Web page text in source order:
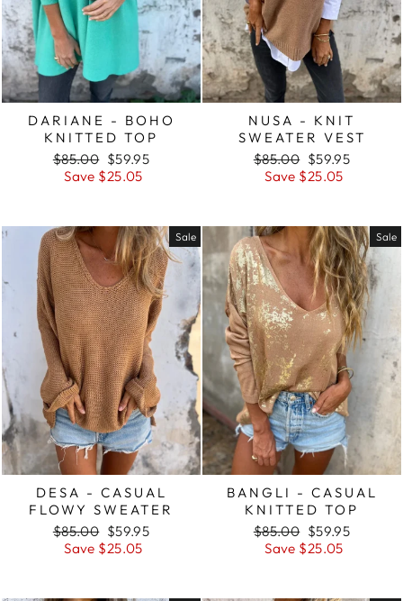
DARIANE - BOHO
KNITTED TOP
Regular
price
$85.00 Sale
price
$59.95
Save $25.05
NUSA - KNIT
SWEATER VEST
Regular
price
$85.00 Sale
price
$59.95
Save $25.05
Sale
DESA - CASUAL
FLOWY SWEATER
Regular
price
$85.00 Sale
price
$59.95
Save $25.05
Sale
BANGLI - CASUAL
KNITTED TOP
Regular
price
$85.00 Sale
price
$59.95
Save $25.05